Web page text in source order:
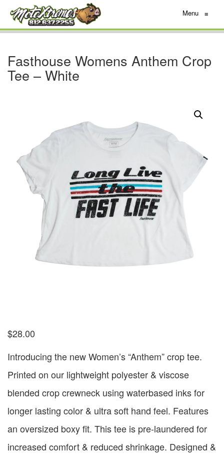
Menu ≡
Fasthouse Womens Anthem Crop
Tee – White
$28.00
Introducing the new Women’s “Anthem” crop tee.
Printed on our lightweight polyester & viscose
blended crop crewneck using waterbased inks for
longer lasting color & ultra soft hand feel. Features
an oversized boxy fit. This tee is pre-laundered for
increased comfort & reduced shrinkage. Designed &